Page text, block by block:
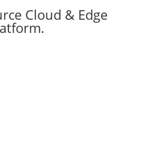
Cloud & Edge